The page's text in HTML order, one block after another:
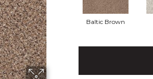
Baltic Brown